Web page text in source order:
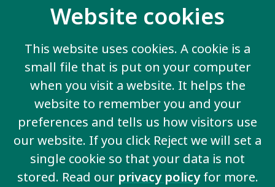
Website cookies
This website uses cookies. A cookie is a
small file that is put on your computer
when you visit a website. It helps the
website to remember you and your
preferences and tells us how visitors use
our website. If you click Reject we will set a
single cookie so that your data is not
stored. Read our privacy policyfor more.
View all key issues
Contact us
20 Garrett Street